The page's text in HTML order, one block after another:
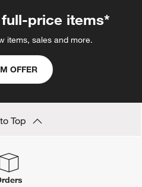
price items*
items, sales and more.
OFFER
Top